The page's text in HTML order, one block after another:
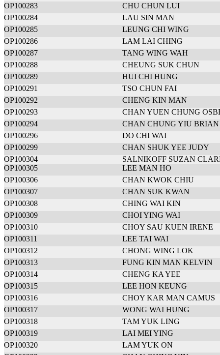
OP100283
CHU CHUN LUI
OP100284
LAU SIN MAN
OP100285
LEUNG CHI WING
OP100286
LAM LAI CHING
OP100287
TANG WING WAH
OP100288
CHEUNG SUK CHUN
OP100289
HUI CHI HUNG
OP100291
TSO CHUN FAI
OP100292
CHENG KIN MAN
OP100293
CHAN YUEN CHUNG
OP100294
CHAN CHUNG YIU BRIAN
OP100296
DO CHI WAI
OP100299
CHAN SHUK YEE JUDY
OP100304
SALNIKOFF SUZAN
OP100305
LEE MAN HO
OP100306
CHAN KWOK CHIU
OP100307
CHAN SUK KWAN
OP100308
CHING WAI KIN
OP100309
CHOI YING WAI
OP100310
CHOY SAU KUEN IRENE
OP100311
LEE TAI WAI
OP100312
CHONG WING LOK
OP100313
FUNG KIN MAN KELVIN
OP100314
CHENG KA YEE
OP100315
LEE HON KEUNG
OP100316
CHOY KAR MAN CAMUS
OP100317
WONG WAI HUNG
OP100318
TAM YUK LING
OP100319
LAI MEI YING
OP100320
LAM YUK ON